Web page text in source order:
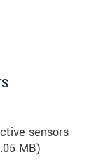
sensors
MB)